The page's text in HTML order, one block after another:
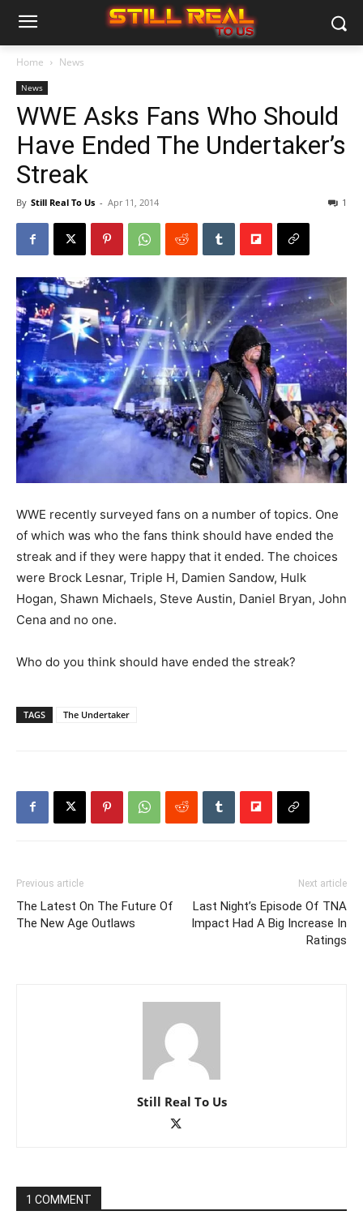
Home News
News
WWE Asks Fans Who Should
Have Ended The Undertaker’s
Streak
By Still Real To Us - Apr 11, 2014 1
WWE recently surveyed fans on a number of topics. One
of which was who the fans think should have ended the
streak and if they were happy that it ended. The choices
were Brock Lesnar, Triple H, Damien Sandow, Hulk
Hogan, Shawn Michaels, Steve Austin, Daniel Bryan, John
Cena and no one.
Who do you think should have ended the streak?
TAGS The Undertaker
Previous article
The Latest On The Future Of
The New Age Outlaws
Next article
Last Night’s Episode Of TNA
Impact Had A Big Increase In
Ratings
Still Real To Us
1 COMMENT